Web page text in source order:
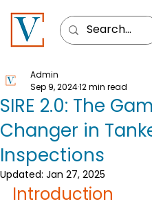
SIRE 2.0: The
Changer in
Inspections
Admin
Sep 9, 202412 min read
Updated: Jan 27, 2025
Introduction